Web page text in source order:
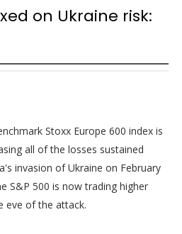
on Ukraine risk:
Stoxx Europe 600 index is
all of the losses sustained
invasion of Ukraine on February
S&P 500 is now trading higher
eve of the attack.